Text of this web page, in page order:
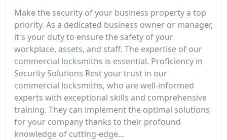
Make the security of your business property a top
priority. As a dedicated business owner or manager,
it's your duty to ensure the safety of your
workplace, assets, and staff. The expertise of our
commercial locksmiths is essential. Proficiency in
Security Solutions Rest your trust in our
commercial locksmiths, who are well-informed
experts with exceptional skills and comprehensive
training. They can implement the optimal solutions
for your company thanks to their profound
knowledge of cutting-edge...